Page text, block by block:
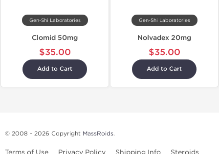
Gen-Shi Laboratories
Clomid 50mg
$35.00
Add to Cart
Gen-Shi Laboratories
Nolvadex 20mg
$35.00
Add to Cart
© 2008 - 2026 Copyright MassRoids.
Terms of Use Privacy Policy Shipping Info Steroids